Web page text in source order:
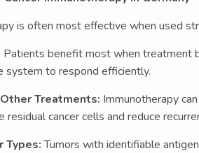
is often most effective when used
Patients benefit most when treatment
system to respond efficiently.
Treatments: Immunotherapy
cancer cells and reduce
Types:Tumors with identifiable